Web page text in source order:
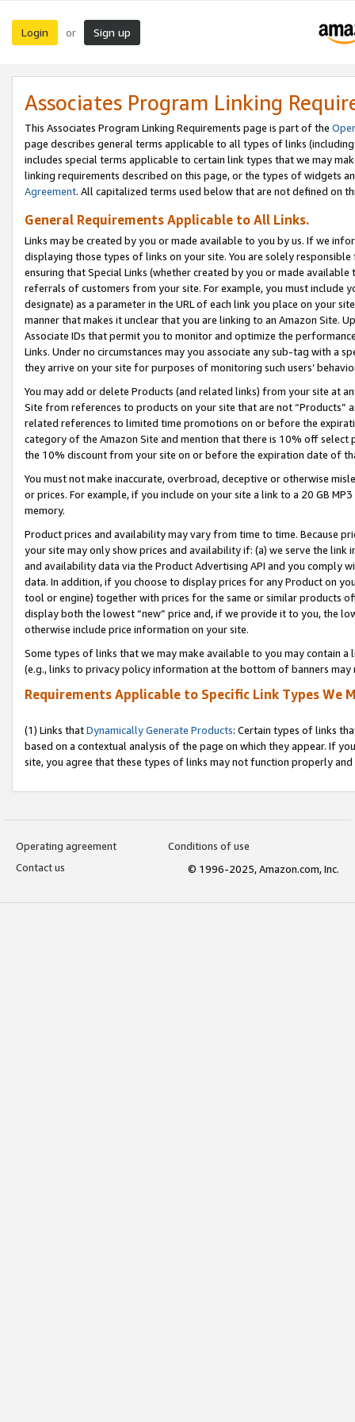
Login or Sign up
Associates Program Linking
This Associates Program Linking Requirements page is part of the
page describes general terms applicable to all types of links
includes special terms applicable to certain link types that we may
linking requirements described on this page, or the types of widgets
Agreement. All capitalized terms used below that are not defined on
General Requirements Applicable to All Links.
Links may be created by you or made available to you by us. If we
displaying those types of links on your site. You are solely
ensuring that Special Links (whether created by you or made
referrals of customers from your site. For example, you must include
designate) as a parameter in the URL of each link you place on your
manner that makes it unclear that you are linking to an Amazon Site.
Associate IDs that permit you to monitor and optimize the
Links. Under no circumstances may you associate any sub-tag with a
they arrive on your site for purposes of monitoring such users’
You may add or delete Products (and related links) from your site at
Site from references to products on your site that are not “Products”
related references to limited time promotions on or before the
category of the Amazon Site and mention that there is 10% off
the 10% discount from your site on or before the expiration date of
You must not make inaccurate, overbroad, deceptive or otherwise
or prices. For example, if you include on your site a link to a 20 GB
memory.
Product prices and availability may vary from time to time. Because
your site may only show prices and availability if: (a) we serve the
and availability data via the Product Advertising API and you comply
data. In addition, if you choose to display prices for any Product on
tool or engine) together with prices for the same or similar products
display both the lowest “new” price and, if we provide it to you, the
otherwise include price information on your site.
Some types of links that we may make available to you may contain
(e.g., links to privacy policy information at the bottom of banners may
Requirements Applicable to Specific Link Types We
(1) Links thatDynamically Generate Products: Certain types of links
based on a contextual analysis of the page on which they appear. If
site, you agree that these types of links may not function properly
Operating agreement
Conditions of use
Contact us
© 1996-2025, Amazon.com, Inc.